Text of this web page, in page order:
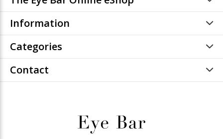
Information
Categories
Contact